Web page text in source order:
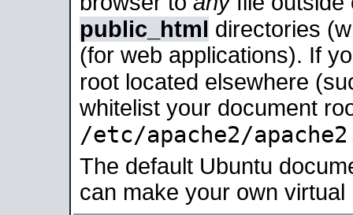
public_html directories
(for web applications). If
root located elsewhere
whitelist your document
/etc/apache2/
The default Ubuntu
can make your own